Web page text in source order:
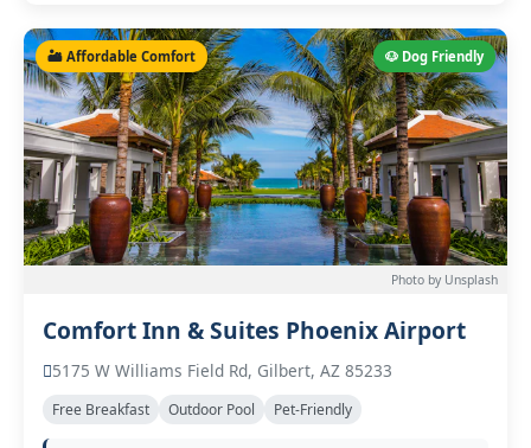
🐶 Dog Friendly
🏜️ Affordable Comfort
Photo by Unsplash
Comfort Inn & Suites Phoenix Airport
5175 W Williams Field Rd, Gilbert, AZ 85233
Free Breakfast Outdoor Pool Pet-Friendly